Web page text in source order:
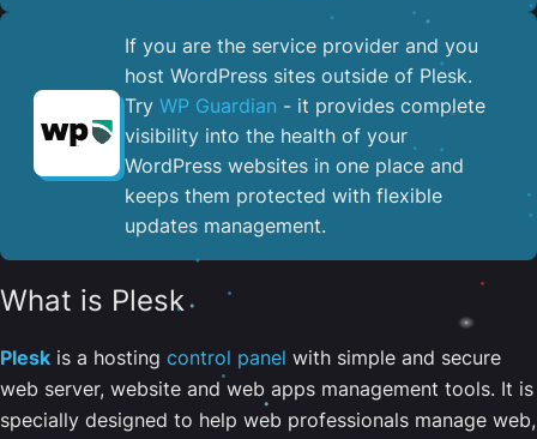
If you are the service provider and you
host WordPress sites outside of Plesk.
Try WP Guardian - it provides complete
visibility into the health of your
WordPress websites in one place and
keeps them protected with flexible
updates management.
What is Plesk
Plesk is a hosting control panel with simple and secure
web server, website and web apps management tools. It is
specially designed to help web professionals manage web,